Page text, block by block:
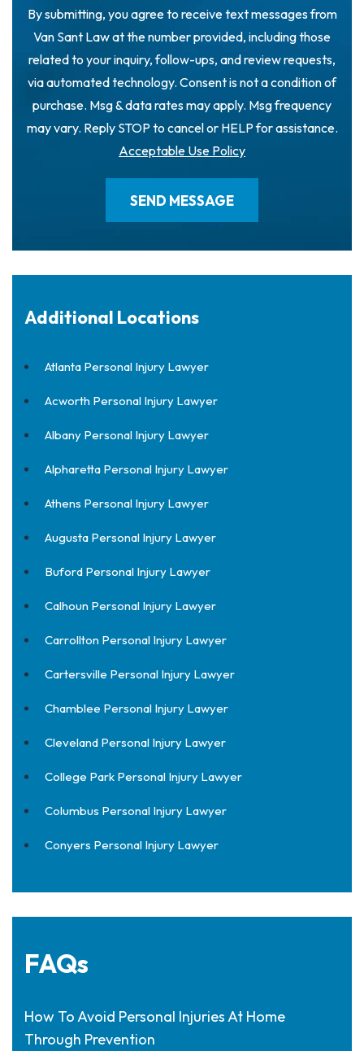
By submitting, you agree to receive text messages from
Van Sant Law at the number provided, including those
related to your inquiry, follow-ups, and review requests,
via automated technology. Consent is not a condition of
purchase. Msg & data rates may apply. Msg frequency
may vary. Reply STOP to cancel or HELP for assistance.
Acceptable Use Policy
Additional Locations
Atlanta Personal Injury Lawyer
Acworth Personal Injury Lawyer
Albany Personal Injury Lawyer
Alpharetta Personal Injury Lawyer
Athens Personal Injury Lawyer
Augusta Personal Injury Lawyer
Buford Personal Injury Lawyer
Calhoun Personal Injury Lawyer
Carrollton Personal Injury Lawyer
Cartersville Personal Injury Lawyer
Chamblee Personal Injury Lawyer
Cleveland Personal Injury Lawyer
College Park Personal Injury Lawyer
Columbus Personal Injury Lawyer
Conyers Personal Injury Lawyer
FAQs
How To Avoid Personal Injuries At Home
Through Prevention